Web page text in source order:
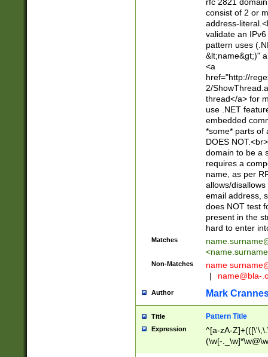
consist of 2 or
address-
validate an
pattern uses
&lt;name&gt;)"
<a
href="http://
2/
thread</a> for
use .NET
embedded
*some* parts of
DOES
domain to be a
requires a
name, as per
allows/
email address,
does NOT test
present in the
hard to enter
Matches
<
Non-Matches name
|
name@bla-
Author Mark
Title Pattern Title
Expression
^[a-zA-
(\w[-